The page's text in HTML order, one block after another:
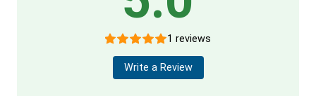
1 reviews
Write a Review